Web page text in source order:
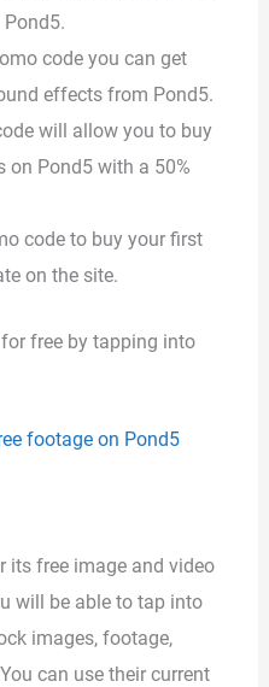
code you can get
effects from Pond5.
will allow you to buy
on Pond5 with a 50%
code to buy your first
on the site.
free by tapping into
footage on Pond5
its free image and video
will be able to tap into
images, footage,
can use their current